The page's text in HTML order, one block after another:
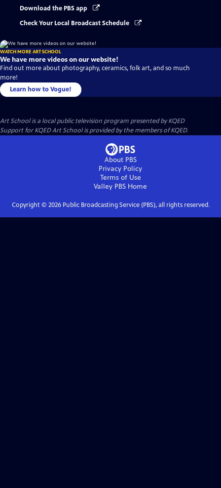
Download the PBS app
Check Your Local Broadcast Schedule
WATCH MORE ART SCHOOL
We have more videos on our website!
Find out more about photography, ceramics, folk art, and so much
more!
Learn how to Vogue!
Art Schoolis a local public television program presented byKQED
Support for KQED Art School is provided by the members of KQED.
About PBS
Privacy Policy
Terms of Use
Valley PBS Home
Copyright © 2026Public Broadcasting Service (PBS), all rights reserved.